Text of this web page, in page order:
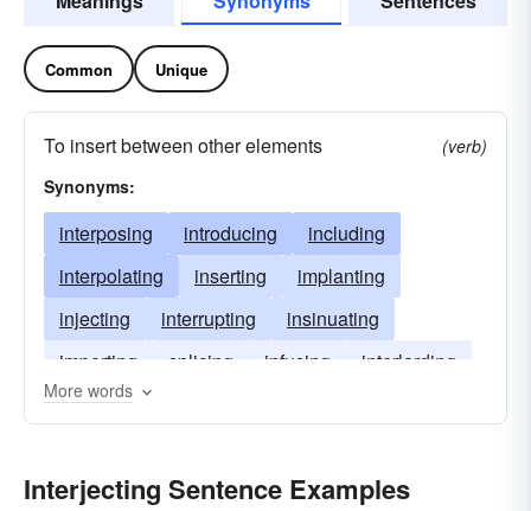
Common Unique
To insert between other elements
(verb)
Synonyms:
interposing introducing
including
interpolating
inserting
implanting
injecting
interrupting
insinuating
importing
splicing infusing
interlarding
interspersing
More words
Interjecting Sentence Examples